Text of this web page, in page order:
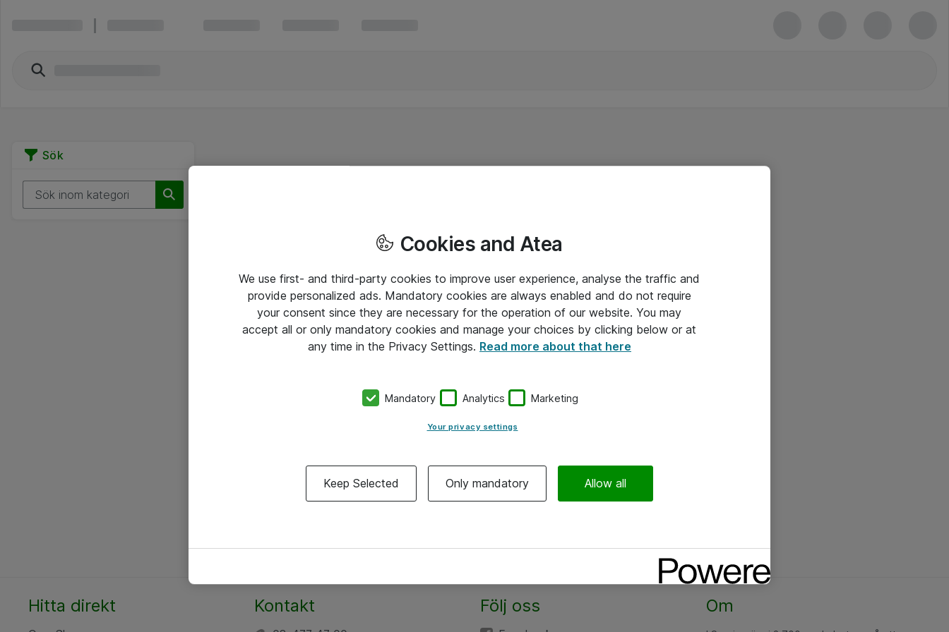
Sök
Hitta direkt Kontakt Följ oss Om
Cookies and Atea
We use first- and third-party cookies to improve user experience, analyse the traffic and
provide personalized ads. Mandatory cookies are always enabled and do not require
your consent since they are necessary for the operation of our website. You may
accept all or only mandatory cookies and manage your choices by clicking below or at
any time in the Privacy Settings. Read more about that here
Mandatory Analytics Marketing
Your privacy settings
Keep Selected Only mandatory Allow all